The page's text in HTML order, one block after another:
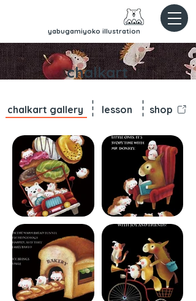
yabugamiyoko illustration
chalkart
lesson shop
chalkart gallery